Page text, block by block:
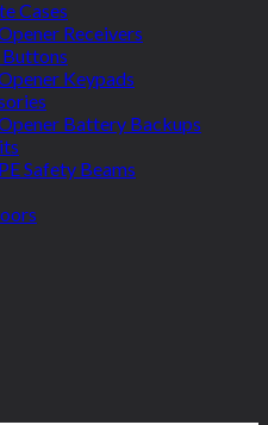
Cases
Receivers
Keypads
Battery Backups
Safety Beams